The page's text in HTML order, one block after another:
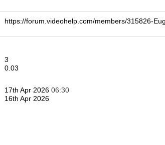
https://forum.videohelp.com/members/315826-
3
0.03
17th Apr 2026 06:30
16th Apr 2026